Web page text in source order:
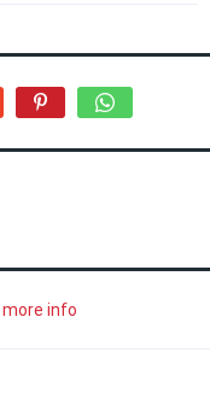
more info